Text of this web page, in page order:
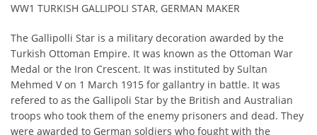
WW1 TURKISH GALLIPOLI STAR, GERMAN MAKER
The Gallipolli Star is a military decoration awarded by the
Turkish Ottoman Empire. It was known as the Ottoman War
Medal or the Iron Crescent. It was instituted by Sultan
Mehmed V on 1 March 1915 for gallantry in battle. It was
refered to as the Gallipoli Star by the British and Australian
troops who took them of the enemy prisoners and dead. They
were awarded to German soldiers who fought with the